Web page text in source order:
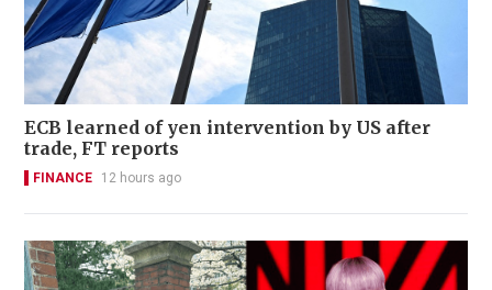
ECB learned of yen intervention by US after
trade, FT reports
FINANCE 12 hours ago